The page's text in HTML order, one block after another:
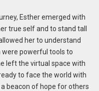
Esther emerged with
true self and to stand tall
her to understand
powerful tools to
left the virtual space with
to face the world with
beacon of hope for others